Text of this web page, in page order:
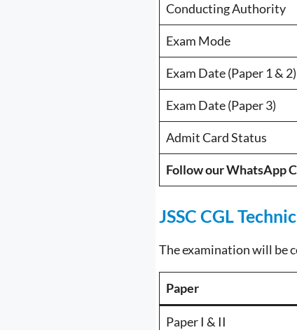
Conducting Authority
Exam Mode
Exam Date (Paper 1 & 2)
Exam Date (Paper 3)
Admit Card Status
Follow our WhatsApp
JSSC CGL
The examination will be
Paper
Paper I & II